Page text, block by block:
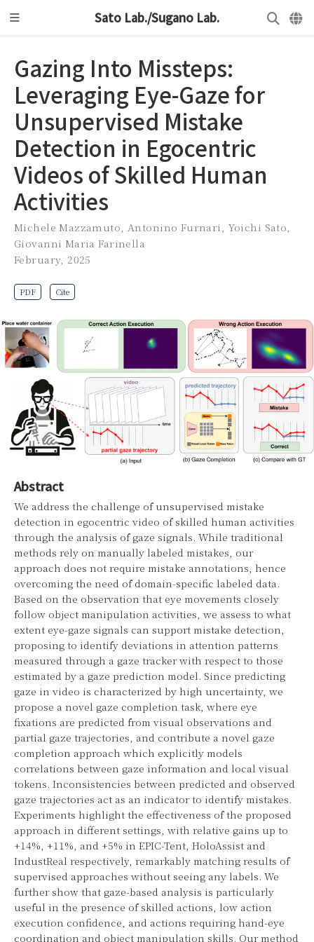
Sato Lab./Sugano Lab.
Gazing Into Missteps:
Leveraging Eye-Gaze for
Unsupervised Mistake
Detection in Egocentric
Videos of Skilled Human
Activities
Michele Mazzamuto Antonino Furnari Yoichi Sato
Giovanni Maria Farinella
February, 2025
PDF Cite
Abstract
We address the challenge of unsupervised mistake
detection in egocentric video of skilled human activities
through the analysis of gaze signals. While traditional
methods rely on manually labeled mistakes, our
approach does not require mistake annotations, hence
overcoming the need of domain-specific labeled data.
Based on the observation that eye movements closely
follow object manipulation activities, we assess to what
extent eye-gaze signals can support mistake detection,
proposing to identify deviations in attention patterns
measured through a gaze tracker with respect to those
estimated by a gaze prediction model. Since predicting
gaze in video is characterized by high uncertainty, we
propose a novel gaze completion task, where eye
fixations are predicted from visual observations and
partial gaze trajectories, and contribute a novel gaze
completion approach which explicitly models
correlations between gaze information and local visual
tokens. Inconsistencies between predicted and observed
gaze trajectories act as an indicator to identify mistakes.
Experiments highlight the effectiveness of the proposed
approach in different settings, with relative gains up to
+14%, +11%, and +5% in EPIC-Tent, HoloAssist and
IndustReal respectively, remarkably matching results of
supervised approaches without seeing any labels. We
further show that gaze-based analysis is particularly
useful in the presence of skilled actions, low action
execution confidence, and actions requiring hand-eye
coordination and object manipulation skills. Our method